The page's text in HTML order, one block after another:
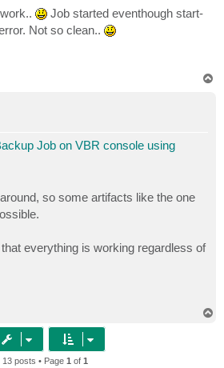
Job started eventhough start-
Not so clean..
Job on VBR console using
so some artifacts like the one
everything is working regardless of
13 posts • Page 1 of 1